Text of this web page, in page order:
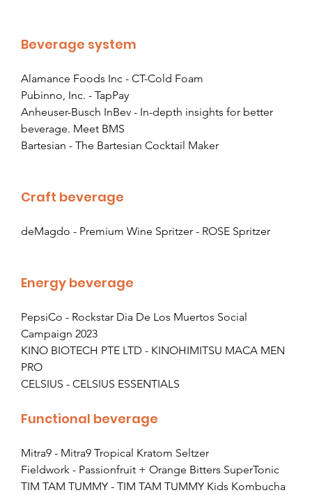
Beverage system
Alamance Foods Inc - CT-Cold Foam
Pubinno, Inc. - TapPay
Anheuser-Busch InBev - In-depth insights for better
beverage. Meet BMS
Bartesian - The Bartesian Cocktail Maker
Craft beverage
deMagdo - Premium Wine Spritzer - ROSE Spritzer
Energy beverage
PepsiCo - Rockstar Dia De Los Muertos Social
Campaign 2023
KINO BIOTECH PTE LTD - KINOHIMITSU MACA MEN
PRO
CELSIUS - CELSIUS ESSENTIALS
Functional beverage
Mitra9 - Mitra9 Tropical Kratom Seltzer
Fieldwork - Passionfruit + Orange Bitters SuperTonic
TIM TAM TUMMY - TIM TAM TUMMY Kids Kombucha